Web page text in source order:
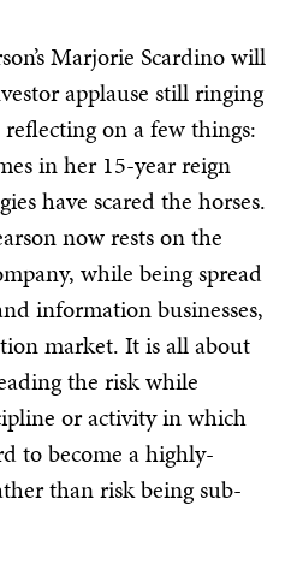
Marjorie Scardino will
applause still ringing
on a few things:
in her 15-year reign
have scared the horses.
now rests on the
while being spread
information businesses,
market. It is all about
the risk while
or activity in which
to become a highly-
than risk being sub-